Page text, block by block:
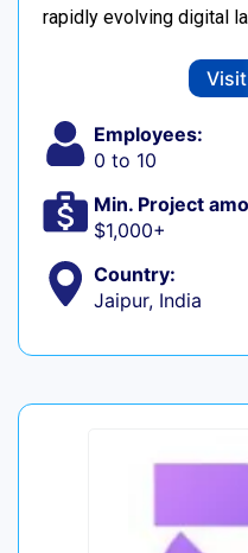
rapidly evolving digital
Employees:
0 to 10
Min. Project
$1,000+
Country:
Jaipur, India